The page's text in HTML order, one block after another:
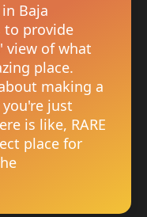
Baja
to provide
view of what
place.
making a
just
is like, RARE
place for